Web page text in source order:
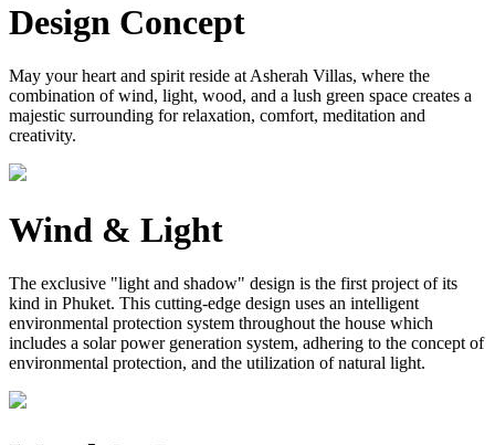
Design Concept
May your heart and spirit reside at Asherah Villas, where the
combination of wind, light, wood, and a lush green space creates a
majestic surrounding for relaxation, comfort, meditation and
creativity.
Wind & Light
The exclusive "light and shadow" design is the first project of its
kind in Phuket. This cutting-edge design uses an intelligent
environmental protection system throughout the house which
includes a solar power generation system, adhering to the concept of
environmental protection, and the utilization of natural light.